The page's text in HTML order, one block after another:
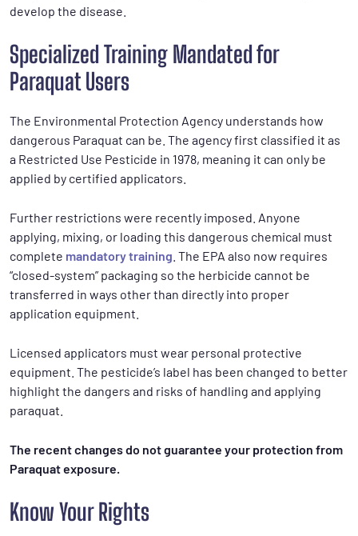
develop the disease.
Specialized Training Mandated for
Paraquat Users
The Environmental Protection Agency understands how
dangerous Paraquat can be. The agency first classified it as
a Restricted Use Pesticide in 1978, meaning it can only be
applied by certified applicators.
Further restrictions were recently imposed. Anyone
applying, mixing, or loading this dangerous chemical must
complete mandatory training . The EPA also now requires
“closed-system” packaging so the herbicide cannot be
transferred in ways other than directly into proper
application equipment.
Licensed applicators must wear personal protective
equipment. The pesticide’s label has been changed to better
highlight the dangers and risks of handling and applying
paraquat.
The recent changes do not guarantee your protection from
Paraquat exposure.
Know Your Rights